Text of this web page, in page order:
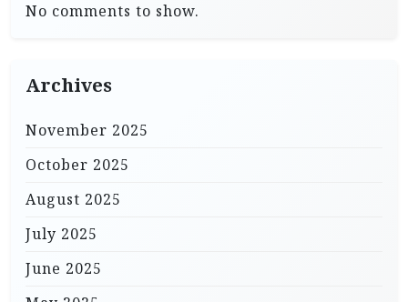
No comments to show.
Archives
November 2025
October 2025
August 2025
July 2025
June 2025